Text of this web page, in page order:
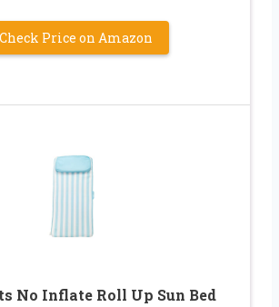
Check Price on Amazon
No Inflate Roll Up Sun Bed